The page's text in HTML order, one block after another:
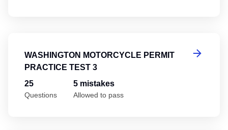
WASHINGTON MOTORCYCLE PERMIT
PRACTICE TEST 3
25
Questions
5 mistakes
Allowed to pass